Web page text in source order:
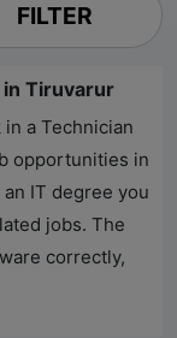
FILTER
in Tiruvarur
a Technician
opportunities in
IT degree you
jobs. The
correctly,